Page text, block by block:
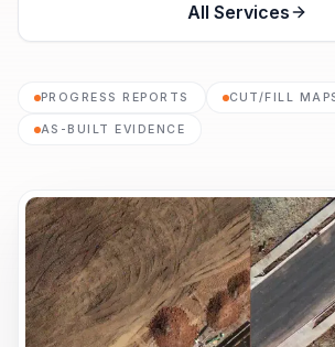
All Services
PROGRESS REPORTS CUT/FILL
AS-BUILT EVIDENCE